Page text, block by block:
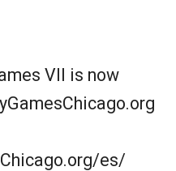
VII is now
es/